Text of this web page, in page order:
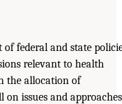
federal and state
relevant to health
the allocation of
issues and